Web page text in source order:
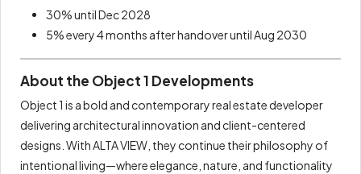
30% until Dec 2028
5% every 4 months after handover until Aug 2030
About the Object 1 Developments
Object 1 is a bold and contemporary real estate developer
delivering architectural innovation and client-centered
designs. With ALTA VIEW, they continue their philosophy of
intentional living—where elegance, nature, and functionality